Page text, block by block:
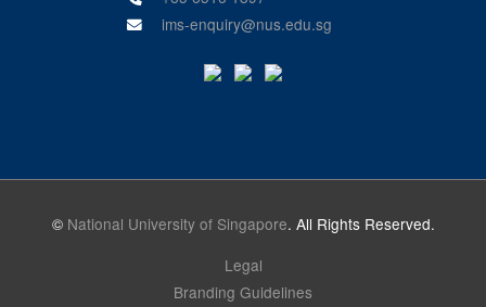
ims-enquiry@nus.edu.sg
© National University of Singapore. All Rights Reserved.
Legal
Branding Guidelines